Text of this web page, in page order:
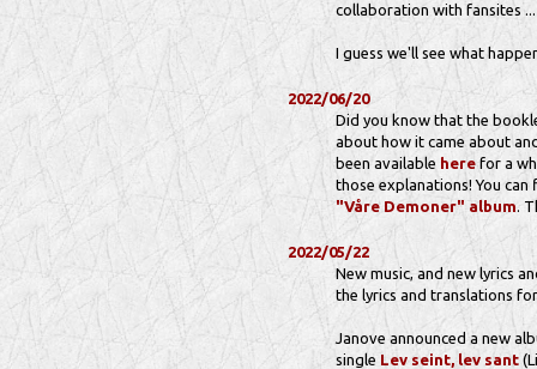
collaboration with fansites
I guess we'll see what
2022/06/20
Did you know that the
about how it came about
been available herefor a
those explanations! You
"Våre Demoner" album.
2022/05/22
New music, and new lyrics
the lyrics and translations
Janove announced a new
single Lev seint, lev sant